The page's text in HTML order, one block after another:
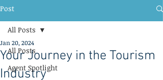
Post
All Posts
Agent Spotlight
All Posts
Your Journey in the Tourism
Industry
Jan 20, 2024